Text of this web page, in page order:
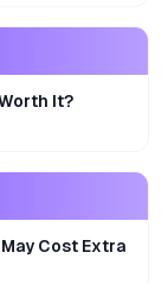
It?
Cost Extra